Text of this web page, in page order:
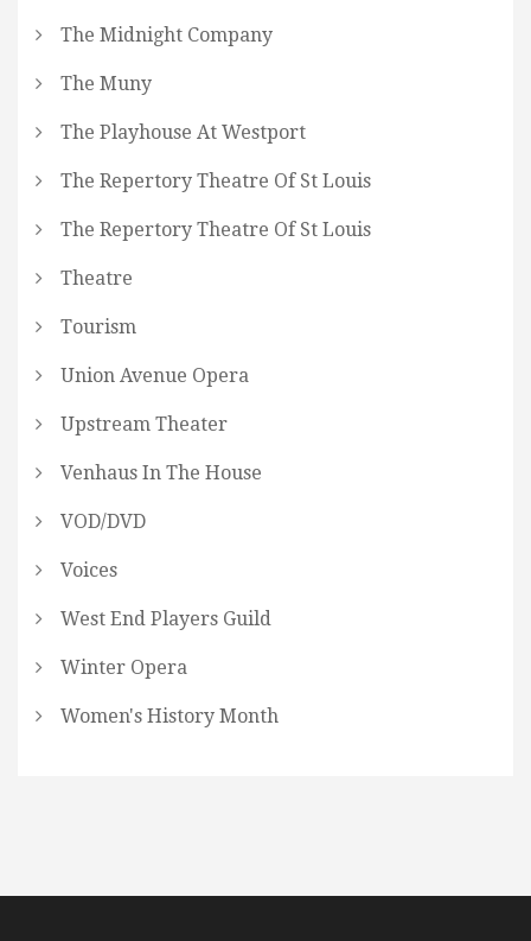
The Midnight Company
The Muny
The Playhouse At Westport
The Repertory Theatre Of St Louis
The Repertory Theatre Of St Louis
Theatre
Tourism
Union Avenue Opera
Upstream Theater
Venhaus In The House
VOD/DVD
Voices
West End Players Guild
Winter Opera
Women's History Month